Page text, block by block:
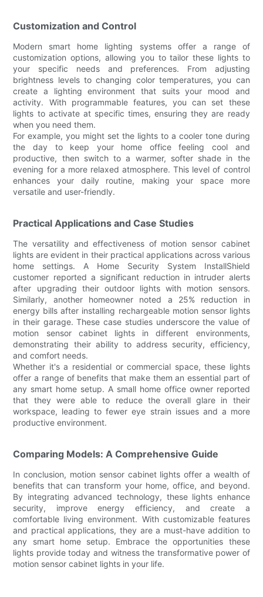
Customization and Control
Modern smart home lighting systems offer a range of
customization options, allowing you to tailor these lights to
your specific needs and preferences. From adjusting
brightness levels to changing color temperatures, you can
create a lighting environment that suits your mood and
activity. With programmable features, you can set these
lights to activate at specific times, ensuring they are ready
when you need them.
For example, you might set the lights to a cooler tone during
the day to keep your home office feeling cool and
productive, then switch to a warmer, softer shade in the
evening for a more relaxed atmosphere. This level of control
enhances your daily routine, making your space more
versatile and user-friendly.
Practical Applications and Case Studies
The versatility and effectiveness of motion sensor cabinet
lights are evident in their practical applications across various
home settings. A Home Security System InstallShield
customer reported a significant reduction in intruder alerts
after upgrading their outdoor lights with motion sensors.
Similarly, another homeowner noted a 25% reduction in
energy bills after installing rechargeable motion sensor lights
in their garage. These case studies underscore the value of
motion sensor cabinet lights in different environments,
demonstrating their ability to address security, efficiency,
and comfort needs.
Whether it's a residential or commercial space, these lights
offer a range of benefits that make them an essential part of
any smart home setup. A small home office owner reported
that they were able to reduce the overall glare in their
workspace, leading to fewer eye strain issues and a more
productive environment.
Comparing Models: A Comprehensive Guide
In conclusion, motion sensor cabinet lights offer a wealth of
benefits that can transform your home, office, and beyond.
By integrating advanced technology, these lights enhance
security, improve energy efficiency, and create a
comfortable living environment. With customizable features
and practical applications, they are a must-have addition to
any smart home setup. Embrace the opportunities these
lights provide today and witness the transformative power of
motion sensor cabinet lights in your life.